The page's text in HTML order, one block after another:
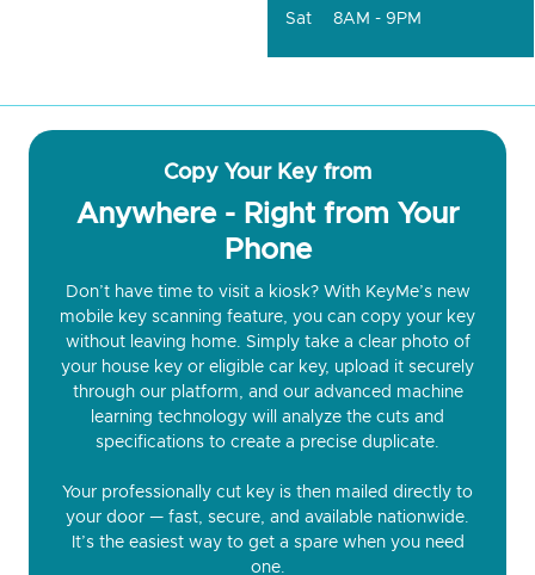
Sat
8AM - 9PM
Copy Your Key from
Anywhere - Right from Your
Phone
Don’t have time to visit a kiosk? With KeyMe’s new
mobile key scanning feature, you can copy your key
without leaving home. Simply take a clear photo of
your house key or eligible car key, upload it securely
through our platform, and our advanced machine
learning technology will analyze the cuts and
specifications to create a precise duplicate.
Your professionally cut key is then mailed directly to
your door — fast, secure, and available nationwide.
It’s the easiest way to get a spare when you need
one.